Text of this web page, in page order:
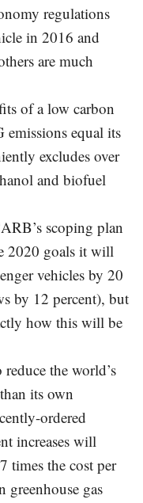
regulations
in 2016 and
are much
of a low carbon
emissions equal its
excludes over
and biofuel
scoping plan
2020 goals it will
vehicles by 20
by 12 percent), but
how this will be
the world’s
its own
ordered
increases will
times the cost per
gas